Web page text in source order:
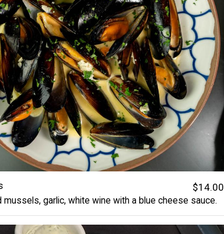
$14.00
mussels, garlic, white wine with a blue cheese sauce.